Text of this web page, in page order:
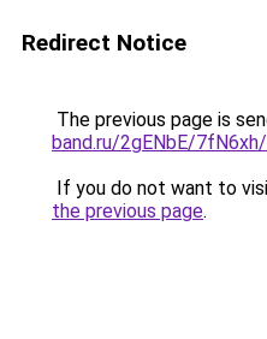
Redirect Notice
The previous page is
band.ru/2gENbE/
If you do not want to
the previous page.